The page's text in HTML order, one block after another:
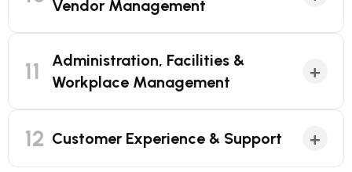
Vendor Management
11
Administration, Facilities &
Workplace Management
+
12 Customer Experience & Support +